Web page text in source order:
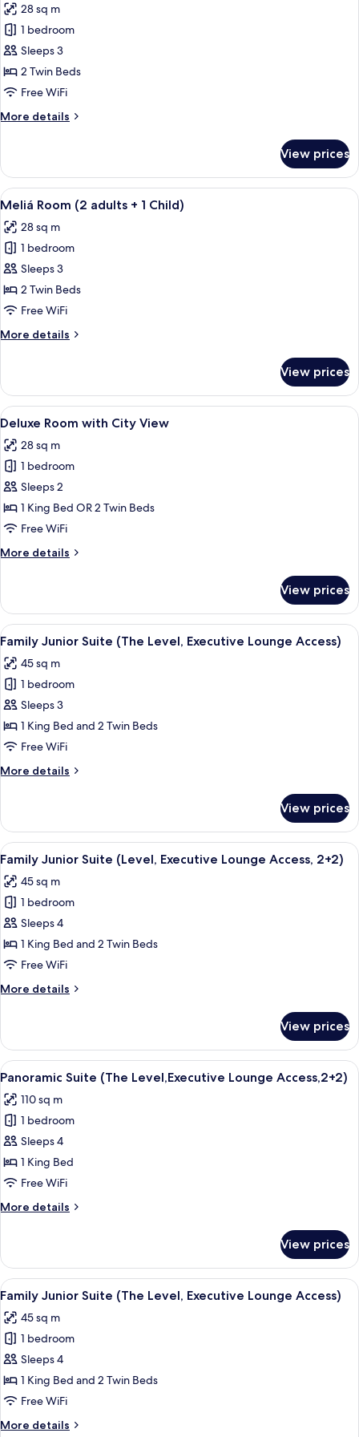
Lounge
Access)
photos
for
Meliá
Room
(3
28 sq m
1 bedroom
Sleeps 3
2 Twin Beds
Free WiFi
More details
More
Room
(3
Adults)
View prices
View
all
photos
for
Meliá
Room
(2
+
A hotel room with a large bed, a
5
Meliá Room (2 adults + 1 Child)
28 sq m
1 bedroom
Sleeps 3
2 Twin Beds
Free WiFi
More details
More
Room
(2
adults
Child)
View prices
View
all
photos
for
Deluxe
Room
with
View
A hotel room with a large bed, two
5
Deluxe Room with City View
28 sq m
1 bedroom
Sleeps 2
1 King Bed OR 2 Twin Beds
Free WiFi
More details
More
Room
with
City
View prices
View
all
photos
for
Family
Junior
Suite
Level,
Access)
A hotel room with a bed, two white
5
Family Junior Suite (The Level, Executive Lounge Access)
45 sq m
1 bedroom
Sleeps 3
1 King Bed and 2 Twin Beds
Free WiFi
More details
More
Junior
Suite
(The
Executive
Lounge
View prices
View
all
photos
for
Family
Junior
Suite
Executive
2+2)
A hotel room with a bed, two white
5
Family Junior Suite (Level, Executive Lounge Access, 2+2)
45 sq m
1 bedroom
Sleeps 4
1 King Bed and 2 Twin Beds
Free WiFi
More details
More
Junior
Suite
(Level,
Lounge
Access,
View prices
View
all
photos
for
Panoramic
Suite
(The
Lounge
A hotel room with a large bed, a
4
Panoramic Suite (The Level,Executive Lounge Access,2+2)
110 sq m
1 bedroom
Sleeps 4
1 King Bed
Free WiFi
More details
More
Suite
(The
Level,Executive
Lounge
Access,2+2)
View prices
View
all
photos
for
Family
Junior
Suite
A hotel room with a bed, two white
5
Family Junior Suite (The Level, Executive Lounge Access)
45 sq m
1 bedroom
Sleeps 4
1 King Bed and 2 Twin Beds
Free WiFi
More details
More